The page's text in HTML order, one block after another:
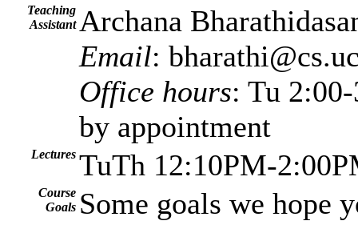
Teaching
Assistant Archana
Email:
Office hours: Tu
by appointment
Lectures TuTh 12:10PM-
Course
Goals Some goals we hope